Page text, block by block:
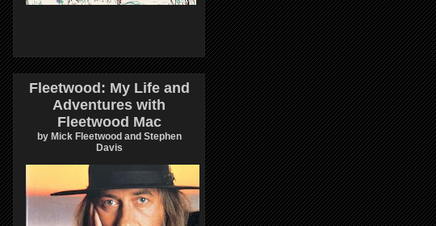
Fleetwood: My Life and
Adventures with
Fleetwood Mac
by Mick Fleetwood and Stephen
Davis